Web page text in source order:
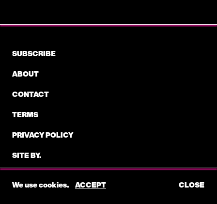
PROVE- BEEN A LONG TIME (PRODUCER,
KANYE WEST
ANT CLEMONS- JESUS IS KING (WRITER)
We use cookies. ACCEPT CLOSE
SUBSCRIBE
ABOUT
CONTACT
TERMS
PRIVACY POLICY
SITE BY.